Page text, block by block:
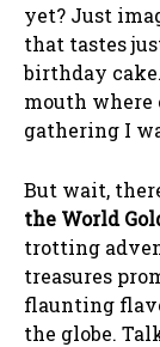
yet? Just
that tastes
birthday
mouth where
gathering I
But wait,
the World
trotting
treasures
flaunting
the globe.